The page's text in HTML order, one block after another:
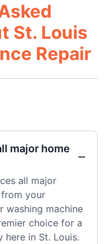
St. Louis
Repair
major home
all major
your
washing machine
choice for a
here in St. Louis.